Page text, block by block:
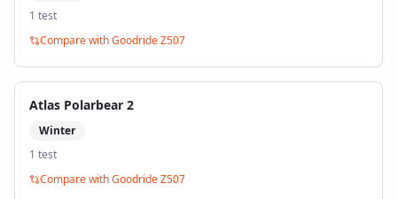
1 test
Compare withGoodride Z507
Atlas Polarbear 2
Winter
1 test
Compare withGoodride Z507